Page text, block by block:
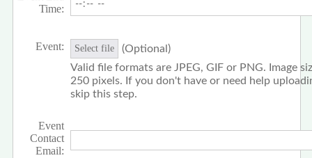
Time:
Event: Select file
(Optional)
Valid file formats are JPEG, GIF or PNG. Image
250 pixels. If you don't have or need help
skip this step.
Event
Contact
Email: